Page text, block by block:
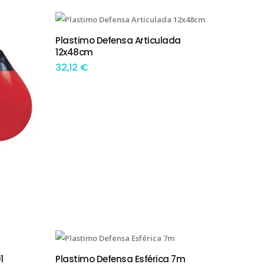
TEM OPÇÕES
Plastimo Defensa Articulada
12x48cm
32,12 €
TEM OPÇÕES
Plastimo Defensa Esférica 7m